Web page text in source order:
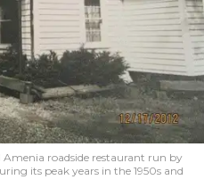
Amenia roadside restaurant run by
its peak years in the 1950s and